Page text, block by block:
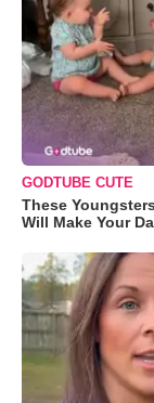
GODTUBE CUTE
These
Will Make Your